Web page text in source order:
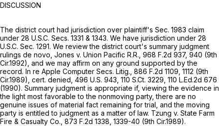
DISCUSSION
The district court had jurisdiction over plaintiff's Sec. 1983 claim
under 28 U.S.C. Secs. 1331 & 1343. We have jurisdiction under 28
U.S.C. Sec. 1291. We review the district court's summary judgment
rulings de novo, Jones v. Union Pacific R.R., 968 F.2d 937, 940 (9th
Cir.1992), and we may affirm on any ground supported by the
record. In re Apple Computer Secs. Litig., 886 F.2d 1109 , 1112 (9th
Cir.1989), cert. denied, 496 U.S. 943 110 S.Ct. 3229 110 L.Ed.2d 676
(1990). Summary judgment is appropriate if, viewing the evidence in
the light most favorable to the nonmoving party, there are no
genuine issues of material fact remaining for trial, and the moving
party is entitled to judgment as a matter of law. Tzung v. State Farm
Fire & Casualty Co., 873 F.2d 1338 , 1339-40 (9th Cir.1989).